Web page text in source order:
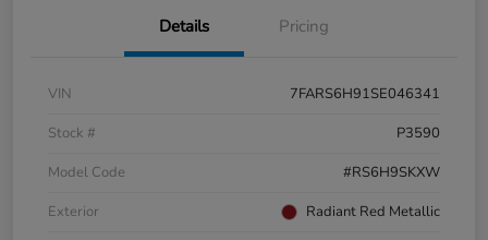
Details Pricing
VIN
7FARS6H91SE046341
Stock #
P3590
Model Code
#RS6H9SKXW
Exterior
Radiant Red Metallic